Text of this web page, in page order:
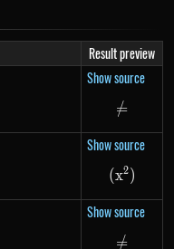
Result preview
Show source
=
/
Show source
(x2 )
Show source
/
=